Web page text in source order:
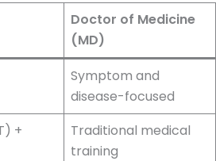
Doctor of Medicine
(MD)
Symptom and
disease-focused
+
Traditional medical
training